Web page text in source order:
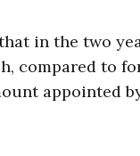
in the two
to
appointed